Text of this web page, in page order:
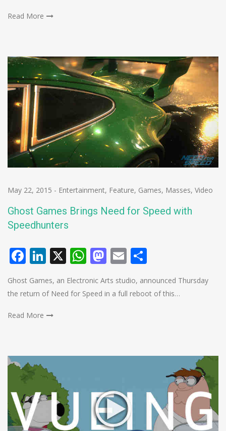
Read More
May 22, 2015 - Entertainment, Feature, Games, Masses, Video
Ghost Games Brings Need for Speed with
Speedhunters
Facebook
LinkedIn
X WhatsApp
Mastodon
Email
Ghost Games, an Electronic Arts studio, announced Thursday
the return of Need for Speed in a full reboot of this…
Read More